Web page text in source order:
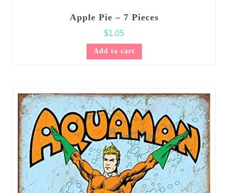
Apple Pie – 7 Pieces
$1.05
Add to cart